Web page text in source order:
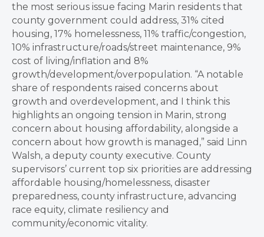
the most serious issue facing Marin residents that
county government could address, 31% cited
housing, 17% homelessness, 11% traffic/congestion,
10% infrastructure/roads/street maintenance, 9%
cost of living/inflation and 8%
growth/development/overpopulation. “A notable
share of respondents raised concerns about
growth and overdevelopment, and I think this
highlights an ongoing tension in Marin, strong
concern about housing affordability, alongside a
concern about how growth is managed,” said Linn
Walsh, a deputy county executive. County
supervisors’ current top six priorities are addressing
affordable housing/homelessness, disaster
preparedness, county infrastructure, advancing
race equity, climate resiliency and
community/economic vitality.